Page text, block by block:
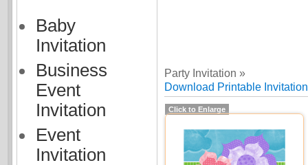
Baby
Invitation
Business
Event
Invitation
Event
Invitation
Party Invitation »
Download Printable
Click to Enlarge